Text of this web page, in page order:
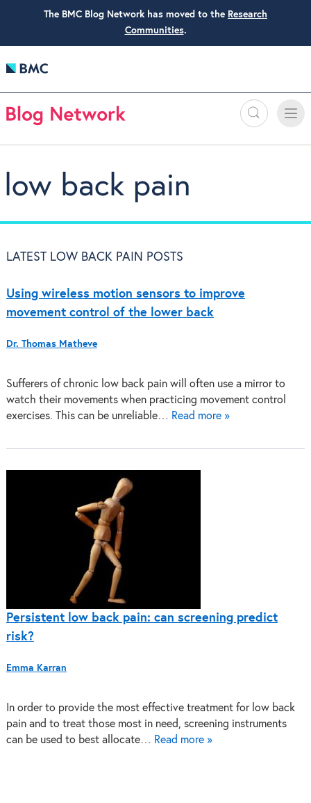
The BMC Blog Network has moved to the Research
Communities.
Search
Toggle
low back pain
LATEST LOW BACK PAIN POSTS
Using wireless motion sensors to improve
movement control of the lower back
Dr. Thomas Matheve
Sufferers of chronic low back pain will often use a mirror to
watch their movements when practicing movement control
exercises. This can be unreliable… Read more »
Persistent low back pain: can screening predict
risk?
Emma Karran
In order to provide the most effective treatment for low back
pain and to treat those most in need, screening instruments
can be used to best allocate… Read more »